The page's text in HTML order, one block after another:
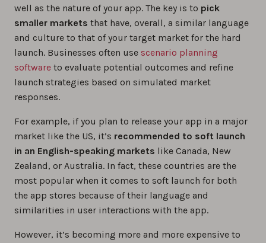
well as the nature of your app. The key is to pick
smaller markets that have, overall, a similar language
and culture to that of your target market for the hard
launch. Businesses often use scenario planning
software to evaluate potential outcomes and refine
launch strategies based on simulated market
responses.
For example, if you plan to release your app in a major
market like the US, it’s recommended to soft launch
in an English-speaking markets like Canada, New
Zealand, or Australia. In fact, these countries are the
most popular when it comes to soft launch for both
the app stores because of their language and
similarities in user interactions with the app.
However, it’s becoming more and more expensive to